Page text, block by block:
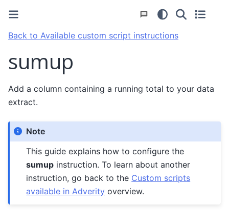
Back to Available custom script instructions
sumup
Add a column containing a running total to your data
extract.
Note
This guide explains how to configure the
sumup instruction. To learn about another
instruction, go back to the Custom scripts
available in Adverity overview.